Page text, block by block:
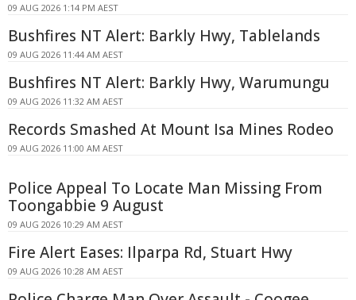
09 AUG 2026 1:14 PM AEST
Bushfires NT Alert: Barkly Hwy, Tablelands
09 AUG 2026 11:44 AM AEST
Bushfires NT Alert: Barkly Hwy, Warumungu
09 AUG 2026 11:32 AM AEST
Records Smashed At Mount Isa Mines Rodeo
09 AUG 2026 11:00 AM AEST
Police Appeal To Locate Man Missing From
Toongabbie 9 August
09 AUG 2026 10:29 AM AEST
Fire Alert Eases: Ilparpa Rd, Stuart Hwy
09 AUG 2026 10:28 AM AEST